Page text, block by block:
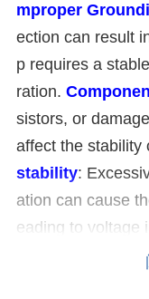
mproper
ection can result
p requires a
ration.
sistors, or
affect the stability
stability:
ation can cause
eading to voltage
: If the
ithin the